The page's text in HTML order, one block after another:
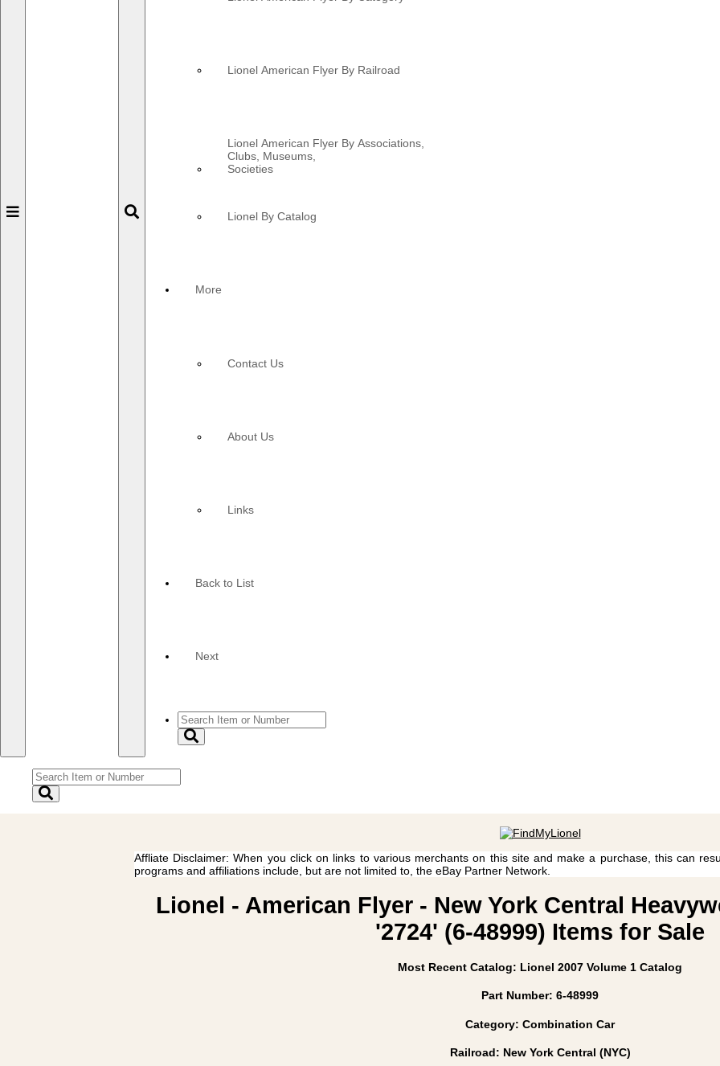
Toggle
Toggle
Lionel American Flyer By Railroad
Lionel American Flyer By Associations,
Clubs, Museums,
Societies
Lionel By Catalog
More
Contact Us
About Us
Links
Back to List
Next
Affliate Disclaimer: When you click on links to various merchants on this site and make a purchase, this can
programs and affiliations include, but are not limited to, the eBay Partner Network.
Lionel - American Flyer - New York Central
'2724' (6-48999) Items for Sale
Most Recent Catalog: Lionel 2007 Volume 1 Catalog
Part Number: 6-48999
Category: Combination Car
Railroad: New York Central (NYC)